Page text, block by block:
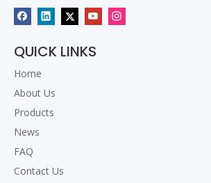
QUICK LINKS
Home
About Us
Products
News
FAQ
Contact Us